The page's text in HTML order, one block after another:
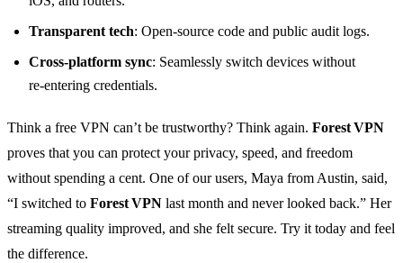
Transparent tech: Open‑source code and public audit logs.
Cross‑platform sync: Seamlessly switch devices without
re‑entering credentials.
Think a free VPN can’t be trustworthy? Think again. Forest VPN
proves that you can protect your privacy, speed, and freedom
without spending a cent. One of our users, Maya from Austin, said,
“I switched to Forest VPN last month and never looked back.” Her
streaming quality improved, and she felt secure. Try it today and feel
the difference.